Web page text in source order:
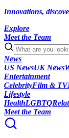
Innovations,
Explore
Meet the Team
News
US NewsUK News
Entertainment
CelebrityFilm & TV
Lifestyle
HealthLGBTQ
Meet the Team